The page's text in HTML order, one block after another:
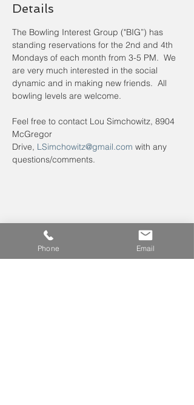
Details
The Bowling Interest Group ("BIG”) has
standing reservations for the 2nd and 4th
Mondays of each month from 3-5 PM.  We
are very much interested in the social
dynamic and in making new friends.  All
bowling levels are welcome.
Feel free to contact Lou Simchowitz, 8904
McGregor
Drive, LSimchowitz@gmail.com with any
questions/comments.
Phone Email